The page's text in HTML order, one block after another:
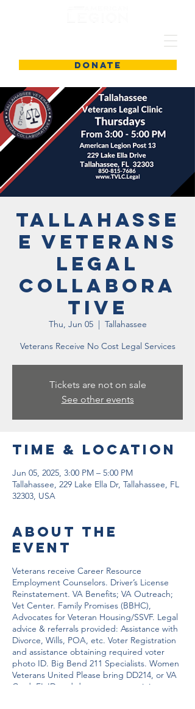
DONATE
Tallahasse
e Veterans
Legal
Collabora
tive
Thu, Jun 05
  |
Tallahassee
Veterans Receive No Cost Legal Services
Tickets are not on sale
See other events
Time & Location
Jun 05, 2025, 3:00 PM – 5:00 PM
Tallahassee, 229 Lake Ella Dr, Tallahassee, FL
32303, USA
About the
event
Veterans receive Career Resource
Employment Counselors. Driver’s License
Reinstatement. VA Benefits; VA Outreach;
Vet Center. Family Promises (BBHC),
Advocates for Veteran Housing/SSVF. Legal
advice & referrals provided: Assistance with
Divorce, Wills, POA, etc. Voter Registration
and assistance obtaining required voter
photo ID. Big Bend 211 Specialists. Women
Veterans United Please bring DD214, or VA
Card, FL ID and documents pertaining to